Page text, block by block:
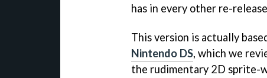
has in every other re-
This version is actually
Nintendo DS, which we
the rudimentary 2D sprite-